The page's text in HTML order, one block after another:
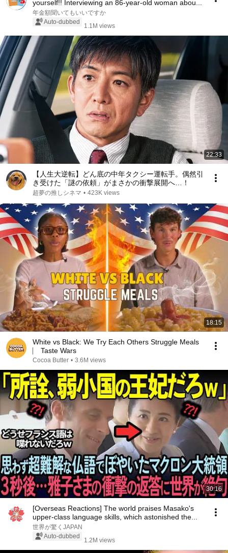
yourself!! Interviewing an 86-year-old woman abou...
年金額聞いてもいいですか
Auto-dubbed
1.1M views
22:33
【人生大逆転】どん底の中年タクシー運転手。偶然引
き受けた「謎の依頼」がまさかの衝撃展開へ…！
超夢の推しシネマ • 423K views
18:15
White vs Black: We Try Each Others Struggle Meals
⎸ Taste Wars
Cocoa Butter • 3.6M views
30:16
[Overseas Reactions] The world praises Masako's
upper-class language skills, which astonished the...
世界が驚くJAPAN
Auto-dubbed
1.2M views